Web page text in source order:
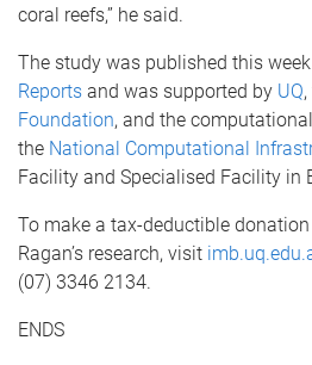
coral reefs,” he said.
The study was published this
Reports and was supported by UQ
Foundation, and the
the National Computational
Facility and Specialised Facility in
To make a tax-deductible
Ragan’s research, visit
(07) 3346 2134.
ENDS